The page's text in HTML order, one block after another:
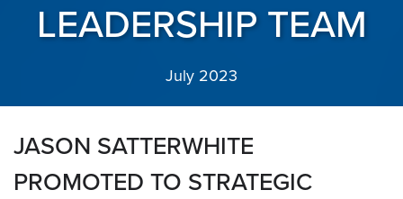
LEADERSHIP TEAM
July 2023
JASON SATTERWHITE
PROMOTED TO STRATEGIC